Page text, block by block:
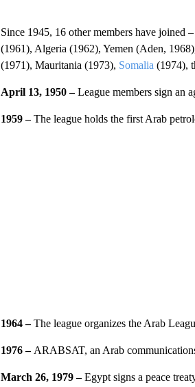
Since 1945, 16 other members have joined –
(1961), Algeria (1962), Yemen (Aden,
(1971), Mauritania (1973), Somalia (1974),
April 13, 1950 –League members sign an
1959 –The league holds the first Arab
1964 –The league organizes the Arab
1976 – ARABSAT, an Arab
March 26, 1979 –Egypt signs a peace